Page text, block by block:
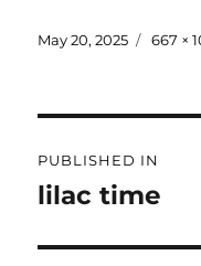
May 20, 2025 667 ×
PUBLISHED IN
lilac time